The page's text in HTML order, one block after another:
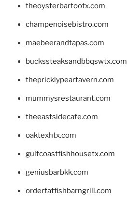
theoysterbartootx.com
champenoisebistro.com
maebeerandtapas.com
buckssteaksandbbqswtx.com
thepricklypeartavern.com
mummysrestaurant.com
theeastsidecafe.com
oaktexhtx.com
gulfcoastfishhousetx.com
geniusbarbkk.com
orderfatfishbarngrill.com